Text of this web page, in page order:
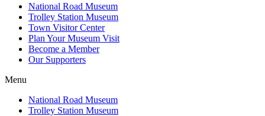
National Road Museum
Trolley Station Museum
Town Visitor Center
Plan Your Museum Visit
Become a Member
Our Supporters
Menu
National Road Museum
Trolley Station Museum